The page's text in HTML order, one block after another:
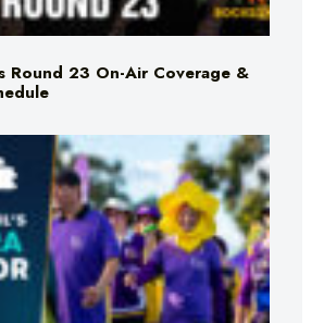
Round 23 On-Air Coverage &